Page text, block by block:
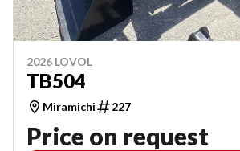
2026 LOVOL
TB504
Miramichi 227
Price on request